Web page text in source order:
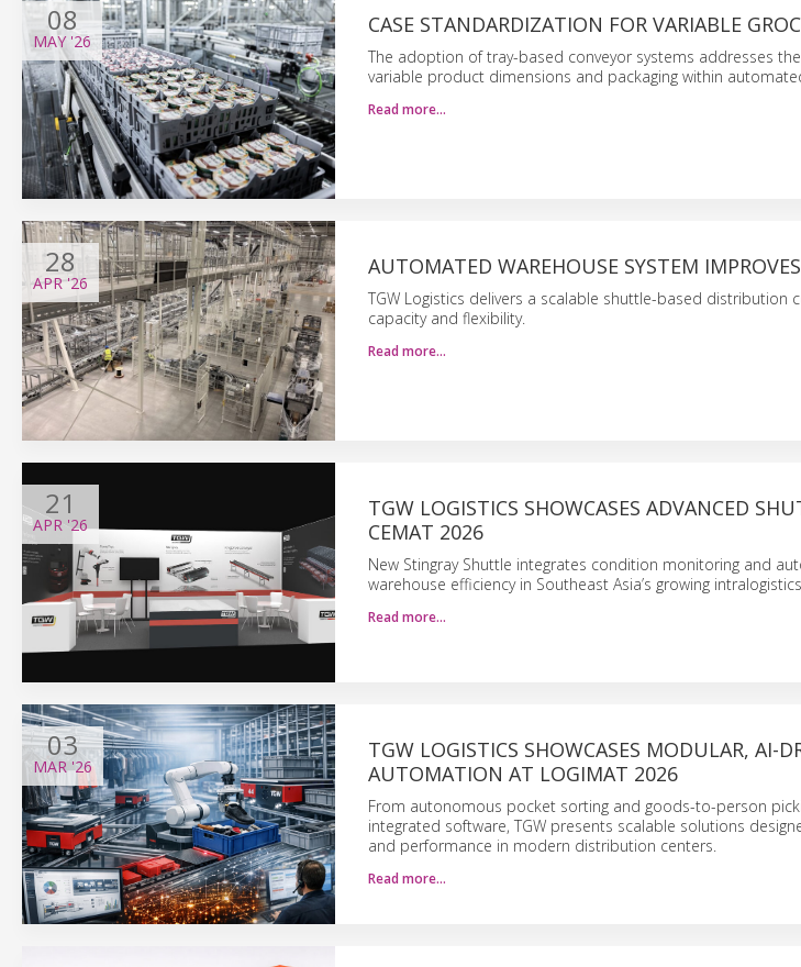
08
MAY '26
CASE STANDARDIZATION FOR VARIABLE
The adoption of tray-based conveyor systems addresses
variable product dimensions and packaging within
Read more…
28
APR'26
AUTOMATED WAREHOUSE SYSTEM
TGW Logistics delivers a scalable shuttle-based distribution
capacity and flexibility.
Read more…
21
APR '26
TGW LOGISTICS SHOWCASES ADVANCED
CEMAT 2026
New Stingray Shuttle integrates condition monitoring and
warehouse efficiency in Southeast Asia’s growing
Read more…
03
MAR'26
TGW LOGISTICS SHOWCASES MODULAR, AI-
AUTOMATION AT LOGIMAT 2026
From autonomous pocket sorting and goods-to-person
integrated software, TGW presents scalable solutions
and performance in modern distribution centers.
Read more…